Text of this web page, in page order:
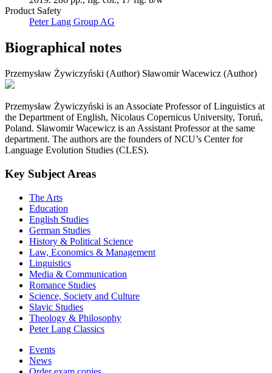
Product Safety
Peter Lang Group AG
Biographical notes
Przemysław Żywiczyński (Author) Sławomir Wacewicz (Author)
Przemysław Żywiczyński is an Associate Professor of Linguistics at
the Department of English, Nicolaus Copernicus University, Toruń,
Poland. Sławomir Wacewicz is an Assistant Professor at the same
department. The authors are the founders of NCU’s Center for
Language Evolution Studies (CLES).
Key Subject Areas
The Arts
Education
English Studies
German Studies
History & Political Science
Law, Economics & Management
Linguistics
Media & Communication
Romance Studies
Science, Society and Culture
Slavic Studies
Theology & Philosophy
Peter Lang Classics
Events
News